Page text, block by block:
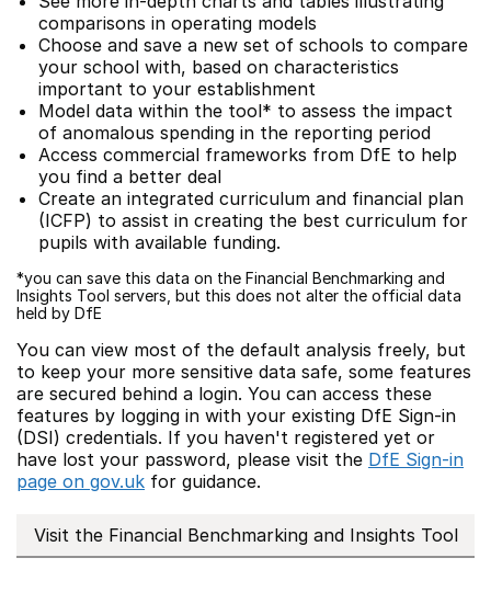
comparisons in operating models
Choose and save a new set of schools to compare
your school with, based on characteristics
important to your establishment
Model data within the tool* to assess the impact
of anomalous spending in the reporting period
Access commercial frameworks from DfE to help
you find a better deal
Create an integrated curriculum and financial plan
(ICFP) to assist in creating the best curriculum for
pupils with available funding.
*you can save this data on the Financial Benchmarking and
Insights Tool servers, but this does not alter the official data
held by DfE
You can view most of the default analysis freely, but
to keep your more sensitive data safe, some features
are secured behind a login. You can access these
features by logging in with your existing DfE Sign-in
(DSI) credentials. If you haven't registered yet or
have lost your password, please visit the DfE Sign-in
page on gov.uk for guidance.
Visit the Financial Benchmarking and Insights Tool